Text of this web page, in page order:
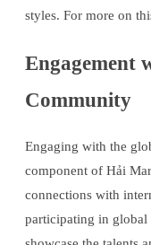
styles. For more on
Engagement
Community
Engaging with the
component of Hải
connections with
participating in global